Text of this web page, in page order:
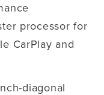
processor for
CarPlay and
diagonal